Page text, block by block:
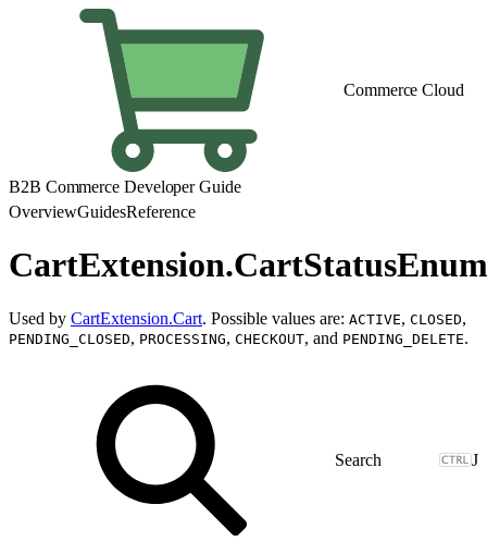
Commerce Cloud
B2B Commerce Developer Guide
OverviewGuidesReference
CartExtension.CartStatusEnum
Used by CartExtension.Cart. Possible values are: ACTIVE, CLOSED,
PENDING_CLOSED, PROCESSING, CHECKOUT, and PENDING_DELETE.
J